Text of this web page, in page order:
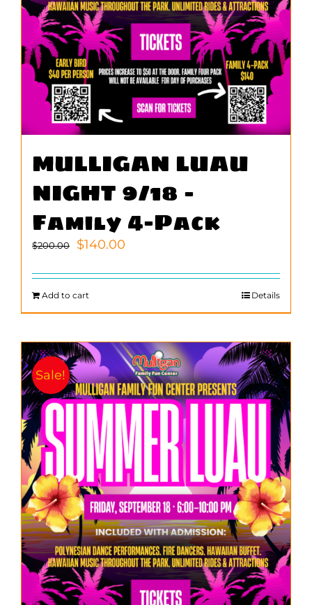
MULLIGAN LUAU
NIGHT 9/18 –
Family 4-Pack
$200.00
Original
was:
$200.00.
$140.00
is:
Add to cart Details
Sale!